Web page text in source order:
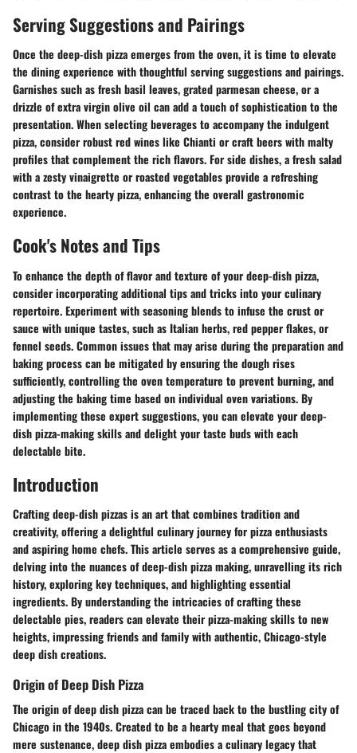
Serving Suggestions and Pairings
Once the deep-dish pizza emerges from the oven, it is time to elevate
the dining experience with thoughtful serving suggestions and pairings.
Garnishes such as fresh basil leaves, grated parmesan cheese, or a
drizzle of extra virgin olive oil can add a touch of sophistication to the
presentation. When selecting beverages to accompany the indulgent
pizza, consider robust red wines like Chianti or craft beers with malty
profiles that complement the rich flavors. For side dishes, a fresh salad
with a zesty vinaigrette or roasted vegetables provide a refreshing
contrast to the hearty pizza, enhancing the overall gastronomic
experience.
Cook's Notes and Tips
To enhance the depth of flavor and texture of your deep-dish pizza,
consider incorporating additional tips and tricks into your culinary
repertoire. Experiment with seasoning blends to infuse the crust or
sauce with unique tastes, such as Italian herbs, red pepper flakes, or
fennel seeds. Common issues that may arise during the preparation and
baking process can be mitigated by ensuring the dough rises
sufficiently, controlling the oven temperature to prevent burning, and
adjusting the baking time based on individual oven variations. By
implementing these expert suggestions, you can elevate your deep-
dish pizza-making skills and delight your taste buds with each
delectable bite.
Introduction
Crafting deep-dish pizzas is an art that combines tradition and
creativity, offering a delightful culinary journey for pizza enthusiasts
and aspiring home chefs. This article serves as a comprehensive guide,
delving into the nuances of deep-dish pizza making, unravelling its rich
history, exploring key techniques, and highlighting essential
ingredients. By understanding the intricacies of crafting these
delectable pies, readers can elevate their pizza-making skills to new
heights, impressing friends and family with authentic, Chicago-style
deep dish creations.
Origin of Deep Dish Pizza
The origin of deep dish pizza can be traced back to the bustling city of
Chicago in the 1940s. Created to be a hearty meal that goes beyond
mere sustenance, deep dish pizza embodies a culinary legacy that